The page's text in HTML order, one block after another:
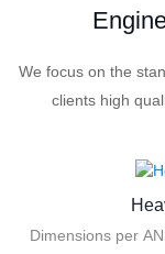
We focus on the
clients high
Dimensions per